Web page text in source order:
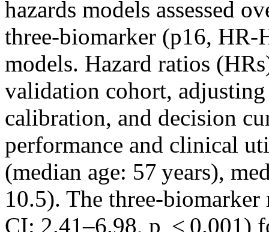
hazards models assessed
three‐biomarker (p16,
models. Hazard ratios
validation cohort,
calibration, and decision
performance and clinical
(median age: 57 years),
10.5). The
CI: 2.41–6.98, p < 0.001)